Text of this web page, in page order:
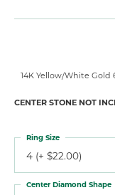
14K Yellow/White
CENTER STONE NOT
4 (+ $22.00)
Ring Size
Center Diamond Shape